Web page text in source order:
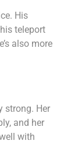
His
teleport
also more
strong. Her
and her
with